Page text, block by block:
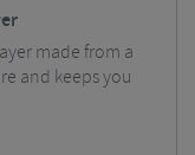
made from a
and keeps you